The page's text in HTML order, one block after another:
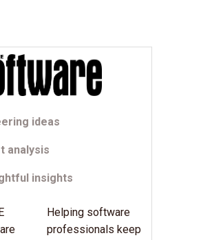
ideas
analysis
insights
Helping software
professionals keep